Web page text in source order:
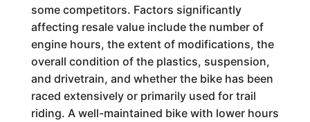
some competitors. Factors significantly
affecting resale value include the number of
engine hours, the extent of modifications, the
overall condition of the plastics, suspension,
and drivetrain, and whether the bike has been
raced extensively or primarily used for trail
riding. A well-maintained bike with lower hours